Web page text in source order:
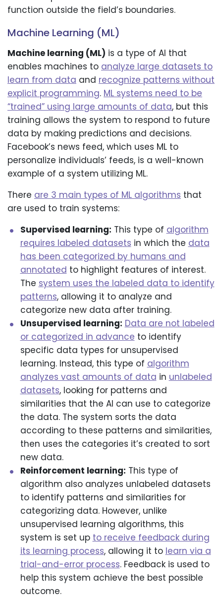
function outside the field’s boundaries.
Machine Learning (ML)
Machine learning (ML) is a type of AI that
enables machines to analyze large datasets to
learn from data and recognize patterns without
explicit programming. ML systems need to be
“trained” using large amounts of data, but this
training allows the system to respond to future
data by making predictions and decisions.
Facebook’s news feed, which uses ML to
personalize individuals’ feeds, is a well-known
example of a system utilizing ML.
There are 3 main types of ML algorithms that
are used to train systems:
Supervised learning: This type of algorithm
requires labeled datasets in which the data
has been categorized by humans and
annotated to highlight features of interest.
The system uses the labeled data to identify
patterns, allowing it to analyze and
categorize new data after training.
Unsupervised learning: Data are not labeled
or categorized in advance to identify
specific data types for unsupervised
learning. Instead, this type of algorithm
analyzes vast amounts of data in unlabeled
datasets, looking for patterns and
similarities that the AI can use to categorize
the data. The system sorts the data
according to these patterns and similarities,
then uses the categories it’s created to sort
new data.
Reinforcement learning: This type of
algorithm also analyzes unlabeled datasets
to identify patterns and similarities for
categorizing data. However, unlike
unsupervised learning algorithms, this
system is set up to receive feedback during
its learning process, allowing it to learn via a
trial-and-error process. Feedback is used to
help this system achieve the best possible
outcome.